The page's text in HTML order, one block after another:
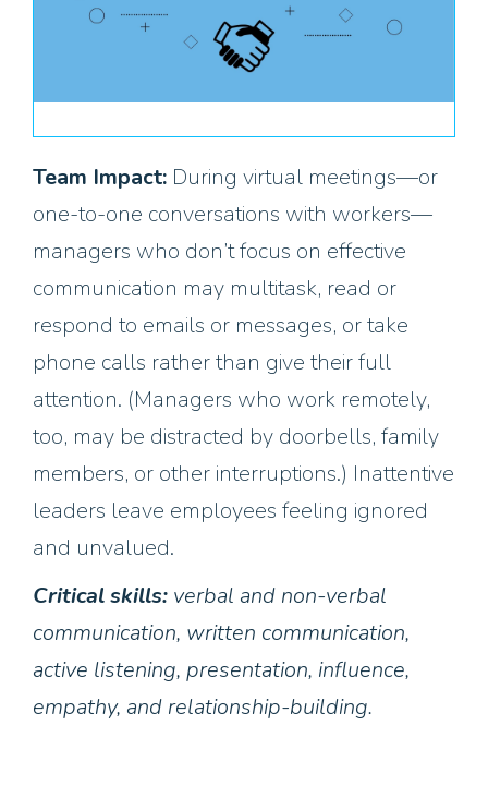
Team Impact: During virtual meetings—or
one-to-one conversations with workers—
managers who don’t focus on effective
communication may multitask, read or
respond to emails or messages, or take
phone calls rather than give their full
attention. (Managers who work remotely,
too, may be distracted by doorbells, family
members, or other interruptions.) Inattentive
leaders leave employees feeling ignored
and unvalued.
Critical skills: verbal and non-verbal
communication, written communication,
active listening, presentation, influence,
empathy, and relationship-building.